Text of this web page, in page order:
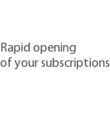
Rapid opening
of your subscriptions